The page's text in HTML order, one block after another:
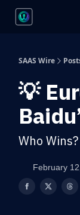
SAAS Wire
💡
Who Wins?
February